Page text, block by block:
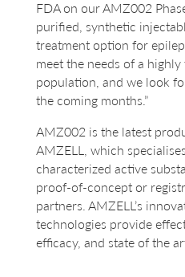
FDA on our AMZ002
purified, synthetic
treatment option for
meet the needs of a
population, and we look
the coming months.”
AMZ002 is the latest
AMZELL, which
characterized active
proof-of-concept or
partners. AMZELL’s
technologies provide
efficacy, and state of the